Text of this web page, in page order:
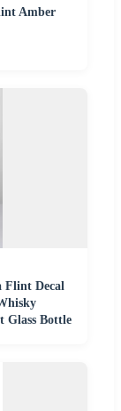
Amber
Flint Decal
Glass Bottle